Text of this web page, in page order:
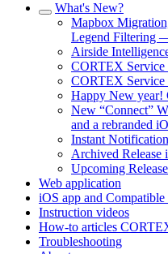
What's New?
Mapbox
Legend Filtering
Airside
CORTEX Service
CORTEX
Happy New year!
New “Connect”
and a rebranded
Instant
Archived Release
Upcoming
Web application
iOS app and
Instruction videos
How-to articles
Troubleshooting